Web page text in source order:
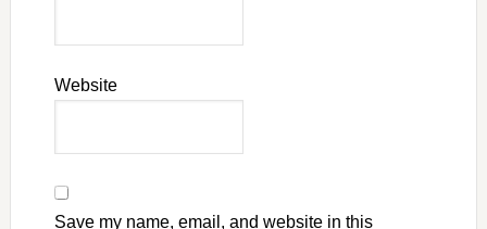
Website
Save my name, email, and website in this